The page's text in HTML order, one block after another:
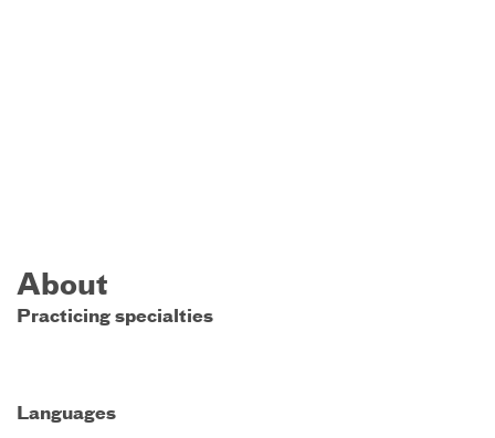
About
Practicing specialties
Languages